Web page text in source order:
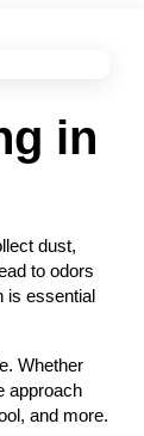
in
dust,
to odors
is essential
Whether
approach
and more.